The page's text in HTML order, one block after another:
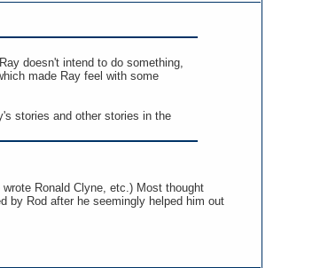
doesn't intend to do something,
made Ray feel with some
stories and other stories in the
Ronald Clyne, etc.) Most thought
by Rod after he seemingly helped him out